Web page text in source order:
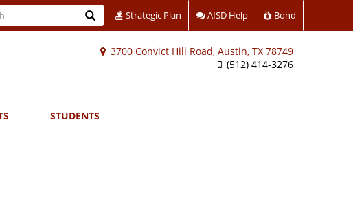
3700 Convict Hill Road, Austin, TX 78749
(512) 414-3276
Search Strategic Plan AISD Help Bond
STUDENTS